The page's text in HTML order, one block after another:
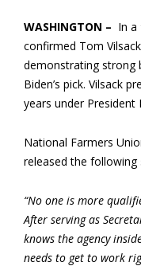
WASHINGTON – In a
confirmed Tom
demonstrating strong
Biden’s pick. Vilsack
years under President
National Farmers
released the
“No one is more
After serving as
knows the agency
needs to get to work